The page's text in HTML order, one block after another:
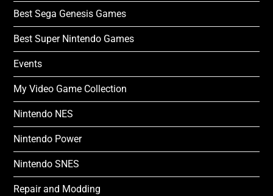
Best Sega Genesis Games
Best Super Nintendo Games
Events
My Video Game Collection
Nintendo NES
Nintendo Power
Nintendo SNES
Repair and Modding